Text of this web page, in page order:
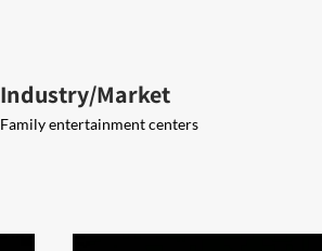
Industry/Market
Family entertainment centers